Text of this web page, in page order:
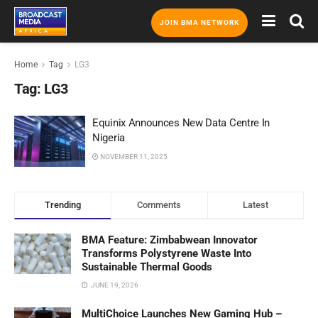
JOIN BMA NETWORK
Home Tag LG3
Tag: LG3
Equinix Announces New Data Centre In
Nigeria
NOVEMBER 11, 2025
Trending Comments Latest
BMA Feature: Zimbabwean Innovator
Transforms Polystyrene Waste Into
Sustainable Thermal Goods
JUNE 19, 2026
MultiChoice Launches New Gaming Hub –